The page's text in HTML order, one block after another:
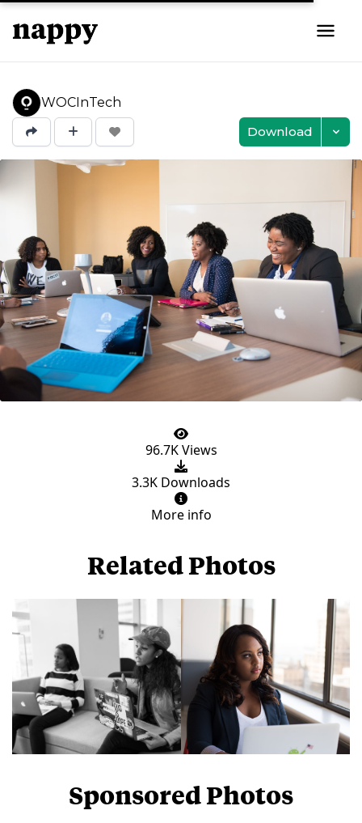
WOCInTech
Download
96.7K Views
3.3K Downloads
More info
Related Photos
Sponsored Photos